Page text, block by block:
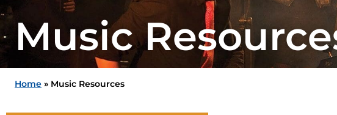
Music
Home » Music Resources